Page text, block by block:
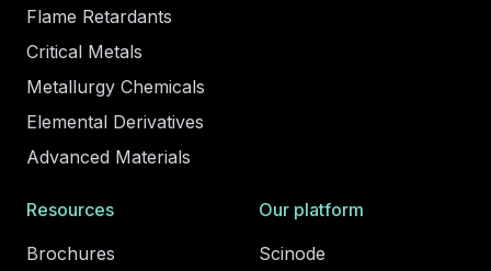
Flame Retardants
Critical Metals
Metallurgy Chemicals
Elemental Derivatives
Advanced Materials
Resources
Brochures
Our platform
Scinode